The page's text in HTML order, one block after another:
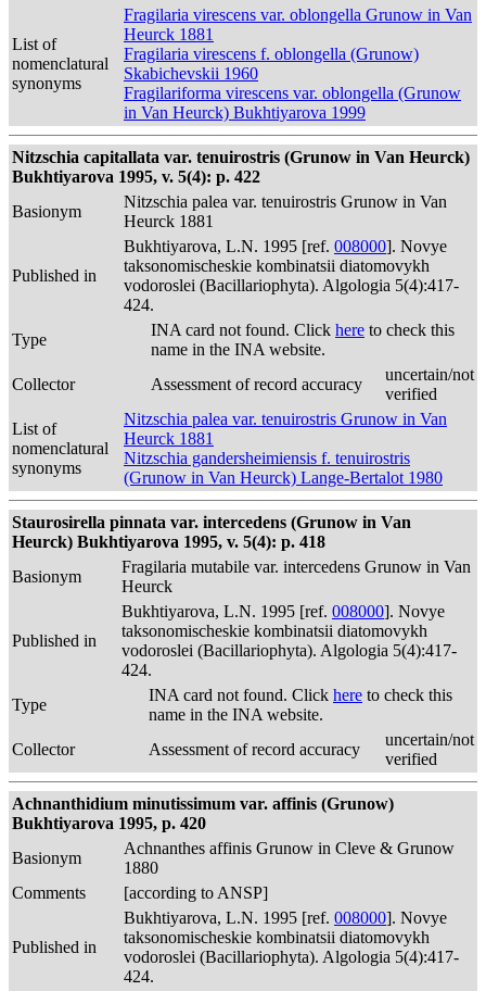
List of
nomenclatural
synonyms
Fragilaria virescens var. oblongella Grunow in Van
Heurck 1881
Fragilaria virescens f. oblongella (Grunow)
Skabichevskii 1960
Fragilariforma virescens var. oblongella (Grunow
in Van Heurck) Bukhtiyarova 1999
Nitzschia capitallata var. tenuirostris (Grunow in Van Heurck)
Bukhtiyarova 1995, v. 5(4): p. 422
Basionym
Nitzschia palea var. tenuirostris Grunow in Van
Heurck 1881
Published in
Bukhtiyarova, L.N. 1995 [ref. 008000]. Novye
taksonomischeskie kombinatsii diatomovykh
vodoroslei (Bacillariophyta). Algologia 5(4):417-
424.
Type
INA card not found. Click here to check this
name in the INA website.
Collector
Assessment of record accuracy
uncertain/not
verified
List of
nomenclatural
synonyms
Nitzschia palea var. tenuirostris Grunow in Van
Heurck 1881
Nitzschia gandersheimiensis f. tenuirostris
(Grunow in Van Heurck) Lange-Bertalot 1980
Staurosirella pinnata var. intercedens (Grunow in Van
Heurck) Bukhtiyarova 1995, v. 5(4): p. 418
Basionym
Fragilaria mutabile var. intercedens Grunow in Van
Heurck
Published in
Bukhtiyarova, L.N. 1995 [ref. 008000]. Novye
taksonomischeskie kombinatsii diatomovykh
vodoroslei (Bacillariophyta). Algologia 5(4):417-
424.
Type
INA card not found. Click here to check this
name in the INA website.
Collector
Assessment of record accuracy
uncertain/not
verified
Achnanthidium minutissimum var. affinis (Grunow)
Bukhtiyarova 1995, p. 420
Basionym
Achnanthes affinis Grunow in Cleve & Grunow
1880
Comments
[according to ANSP]
Published in
Bukhtiyarova, L.N. 1995 [ref. 008000]. Novye
taksonomischeskie kombinatsii diatomovykh
vodoroslei (Bacillariophyta). Algologia 5(4):417-
424.